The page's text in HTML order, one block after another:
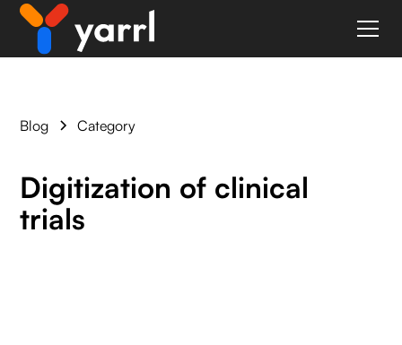
Blog Category
Digitization of clinical
trials